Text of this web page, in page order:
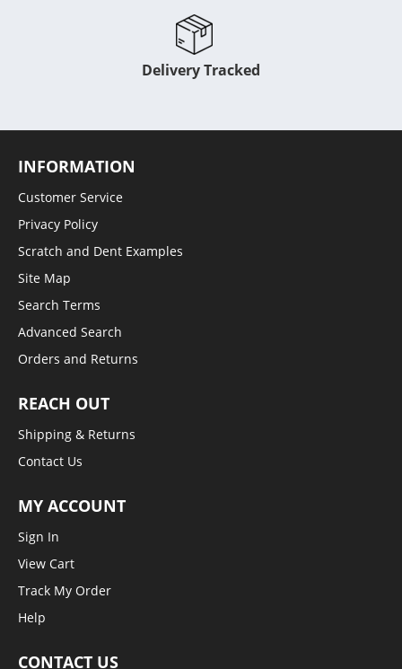
Delivery Tracked
INFORMATION
Customer Service
Privacy Policy
Scratch and Dent Examples
Site Map
Search Terms
Advanced Search
Orders and Returns
REACH OUT
Shipping & Returns
Contact Us
MY ACCOUNT
Sign In
View Cart
Track My Order
Help
CONTACT US